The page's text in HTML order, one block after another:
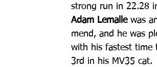
strong run in 22.28
Adam Lemalle was
mend, and he was
with his fastest time
3rd in his MV35 cat.